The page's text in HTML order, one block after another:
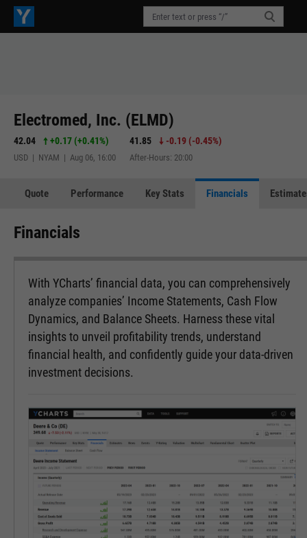
Electromed, Inc. (ELMD)
42.04 +0.17 (+0.41%)
USD | NYAM | Aug 06, 16:00
41.85 -0.19 (-0.45%)
After-Hours: 20:00
Quote Performance Key Stats Financials
Financials
With YCharts’ financial data, you can comprehensively
analyze companies’ Income Statements, Cash Flow
Dynamics, and Balance Sheets. Harness these vital
insights to unveil profitability trends, understand
financial health, and confidently guide your data-driven
investment decisions.